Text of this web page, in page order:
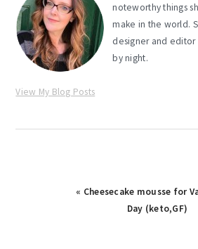
noteworthy things
make in the world.
designer and
by night.
View My Blog Posts
Previous
« Cheesecake mousse for
Day (keto,GF)